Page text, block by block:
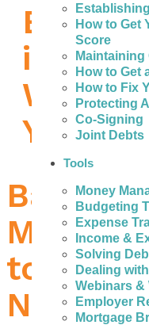
How to Get
Score
Maintaining
How to Get
How to Fix
Protecting
Co-Signing
Joint Debts
Tools
Money
Budgeting
Expense
Income &
Solving
Dealing
Webinars
Employer
Mortgage
Bad
in
What
You
Bad
to Do
Need